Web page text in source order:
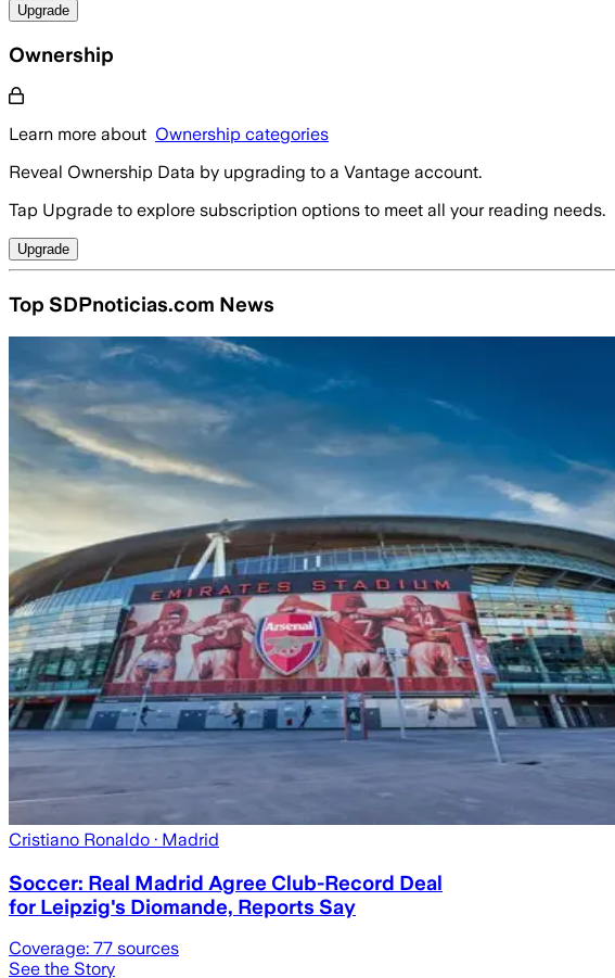
Upgrade
Ownership
Learn more about Ownership categories
Reveal Ownership Data by upgrading to a Vantage account.
Tap Upgrade to explore subscription options to meet all your reading needs.
Upgrade
Top SDPnoticias.com News
Cristiano Ronaldo · Madrid
Soccer: Real Madrid Agree Club-Record Deal
for Leipzig's Diomande, Reports Say
Coverage: 77 sources
See the Story